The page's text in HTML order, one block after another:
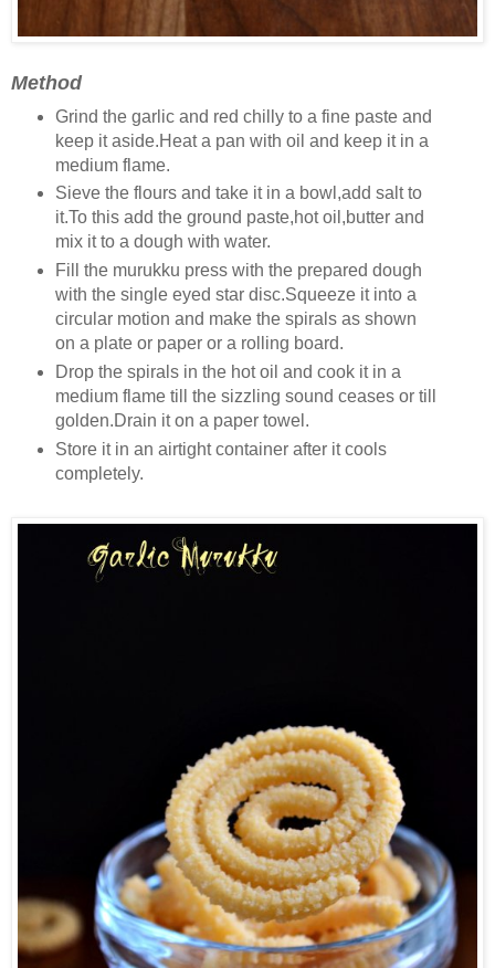
Method
Grind the garlic and red chilly to a fine paste and
keep it aside.Heat a pan with oil and keep it in a
medium flame.
Sieve the flours and take it in a bowl,add salt to
it.To this add the ground paste,hot oil,butter and
mix it to a dough with water.
Fill the murukku press with the prepared dough
with the single eyed star disc.Squeeze it into a
circular motion and make the spirals as shown
on a plate or paper or a rolling board.
Drop the spirals in the hot oil and cook it in a
medium flame till the sizzling sound ceases or till
golden.Drain it on a paper towel.
Store it in an airtight container after it cools
completely.